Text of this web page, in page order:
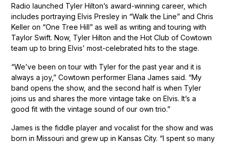
Radio launched Tyler Hilton’s award-winning career, which
includes portraying Elvis Presley in “Walk the Line” and Chris
Keller on “One Tree Hill” as well as writing and touring with
Taylor Swift. Now, Tyler Hilton and the Hot Club of Cowtown
team up to bring Elvis’ most-celebrated hits to the stage.
“We’ve been on tour with Tyler for the past year and it is
always a joy,” Cowtown performer Elana James said. “My
band opens the show, and the second half is when Tyler
joins us and shares the more vintage take on Elvis. It’s a
good fit with the vintage sound of our own trio.”
James is the fiddle player and vocalist for the show and was
born in Missouri and grew up in Kansas City. “I spent so many